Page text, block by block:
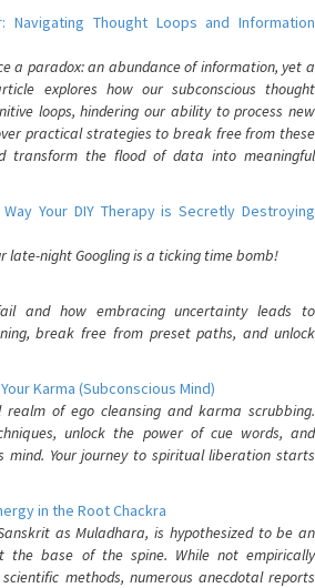
Navigating Thought Loops and Information
a paradox: an abundance of information, yet a
explores how our subconscious thought
loops, hindering our ability to process new
practical strategies to break free from these
transform the flood of data into meaningful
Your DIY Therapy is Secretly Destroying
late-night Googling is a ticking time bomb!
and how embracing uncertainty leads to
break free from preset paths, and unlock
Karma (Subconscious Mind)
of ego cleansing and karma scrubbing.
unlock the power of cue words, and
mind. Your journey to spiritual liberation starts
in the Root Chackra
as Muladhara, is hypothesized to be an
the base of the spine. While not empirically
methods, numerous anecdotal reports